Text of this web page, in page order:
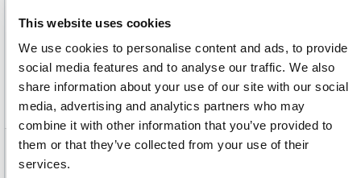
This website uses cookies
We use cookies to personalise content and ads, to provide
social media features and to analyse our traffic. We also
share information about your use of our site with our social
media, advertising and analytics partners who may
combine it with other information that you’ve provided to
them or that they’ve collected from your use of their
services.
accreditation, building new pathways and planning for the future
of POCT
Past event
Wed 5 Mar 2025